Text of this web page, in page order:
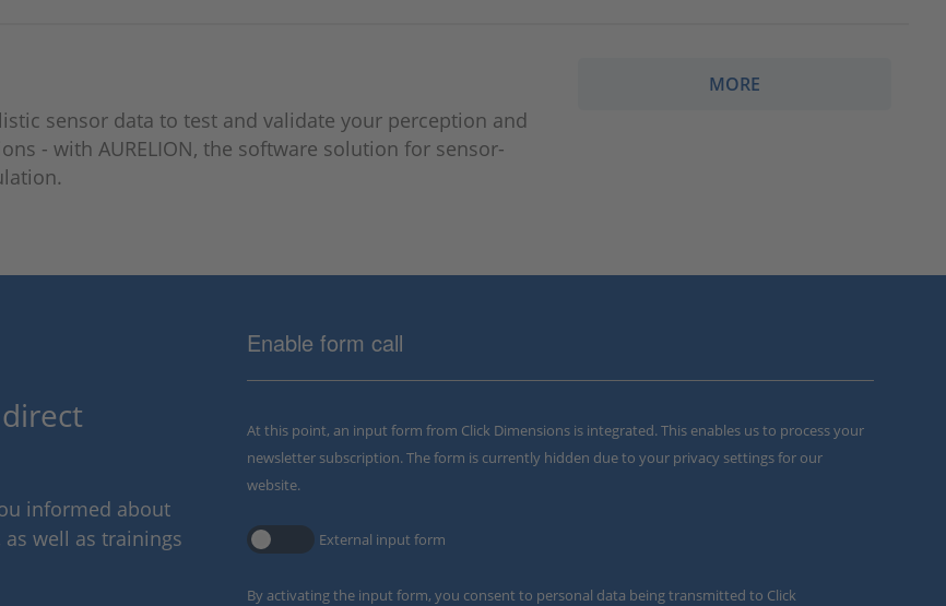
sensor data to test and validate your perception and
- with AURELION, the software solution for sensor-
MORE
informed about
well as trainings
Enable form call
At this point, an input form from Click Dimensions is integrated. This enables us to process your
newsletter subscription. The form is currently hidden due to your privacy settings for our
website.
External input form
By activating the input form, you consent to personal data being transmitted to Click